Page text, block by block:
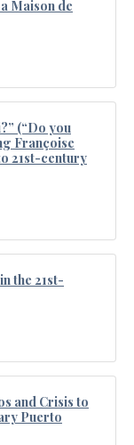
Maison de
(“Do you
Françoise
21st-century
the 21st-
and Crisis to
Puerto